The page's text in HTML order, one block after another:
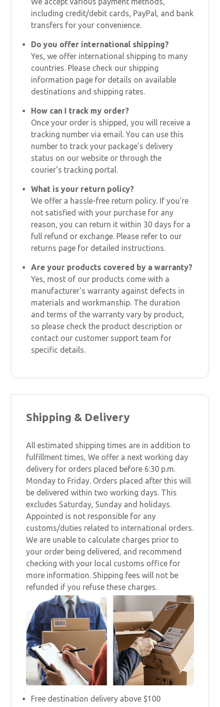
including credit/debit cards, PayPal, and bank
transfers for your convenience.
Do you offer international shipping?
Yes, we offer international shipping to many
countries. Please check our shipping
information page for details on available
destinations and shipping rates.
How can I track my order?
Once your order is shipped, you will receive a
tracking number via email. You can use this
number to track your package's delivery
status on our website or through the
courier's tracking portal.
What is your return policy?
We offer a hassle-free return policy. If you're
not satisfied with your purchase for any
reason, you can return it within 30 days for a
full refund or exchange. Please refer to our
returns page for detailed instructions.
Are your products covered by a warranty?
Yes, most of our products come with a
manufacturer's warranty against defects in
materials and workmanship. The duration
and terms of the warranty vary by product,
so please check the product description or
contact our customer support team for
specific details.
Shipping & Delivery
All estimated shipping times are in addition to
fulfillment times, We offer a next working day
delivery for orders placed before 6:30 p.m.
Monday to Friday. Orders placed after this will
be delivered within two working days. This
excludes Saturday, Sunday and holidays.
Appointed is not responsible for any
customs/duties related to international orders.
We are unable to calculate charges prior to
your order being delivered, and recommend
checking with your local customs office for
more information. Shipping fees will not be
refunded if you refuse these charges.
Free destination delivery above $100